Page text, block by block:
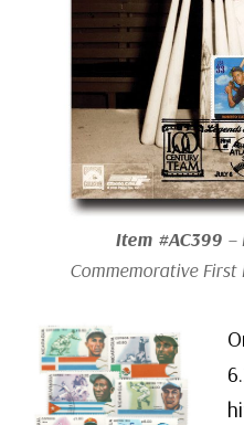
Item #AC399 –
Commemorative First